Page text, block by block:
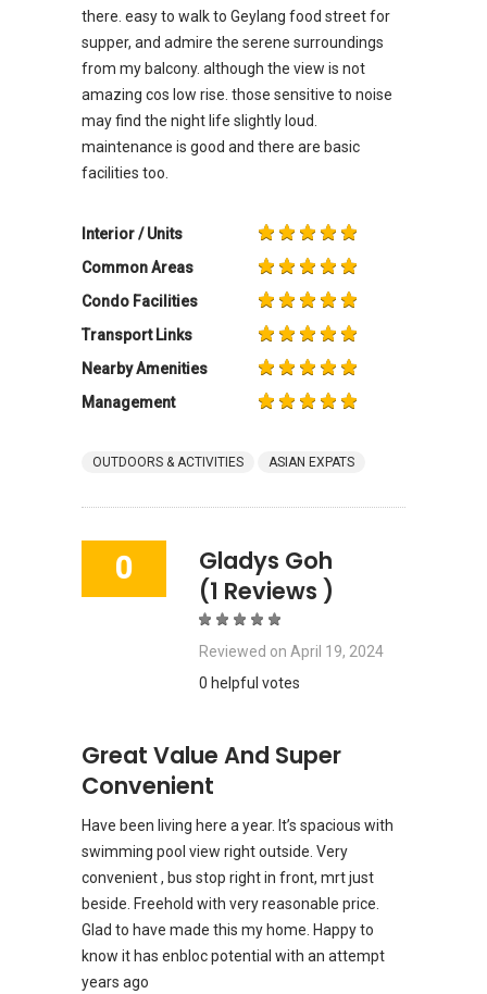
there. easy to walk to Geylang food street for
supper, and admire the serene surroundings
from my balcony. although the view is not
amazing cos low rise. those sensitive to noise
may find the night life slightly loud.
maintenance is good and there are basic
facilities too.
Interior / Units
Common Areas
Condo Facilities
Transport Links
Nearby Amenities
Management
OUTDOORS & ACTIVITIES ASIAN EXPATS
0
Gladys Goh
(1 Reviews )
Reviewed on April 19, 2024
0 helpful votes
Great Value And Super
Convenient
Have been living here a year. It’s spacious with
swimming pool view right outside. Very
convenient , bus stop right in front, mrt just
beside. Freehold with very reasonable price.
Glad to have made this my home. Happy to
know it has enbloc potential with an attempt
years ago